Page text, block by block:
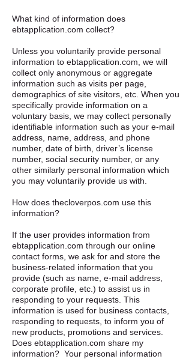
What kind of information does
ebtapplication.com collect?​ ​
Unless you voluntarily provide personal
information to ebtapplication.com, we will
collect only anonymous or aggregate
information such as visits per page,
demographics of site visitors, etc. When you
specifically provide information on a
voluntary basis, we may collect personally
identifiable information such as your e-mail
address, name, address, and phone
number, date of birth, driver’s license
number, social security number, or any
other similarly personal information which
you may voluntarily provide us with. ​
How does thecloverpos.com use this
information? ​
If the user provides information from
ebtapplication.com through our online
contact forms, we ask for and store the
business-related information that you
provide (such as name, e-mail address,
corporate profile, etc.) to assist us in
responding to your requests. This
information is used for business contacts,
responding to requests, to inform you of
new products, promotions and services. ​
Does ebtapplication.com share my
information? ​ Your personal information